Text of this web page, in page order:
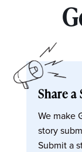
Share
We make
story
Submit a